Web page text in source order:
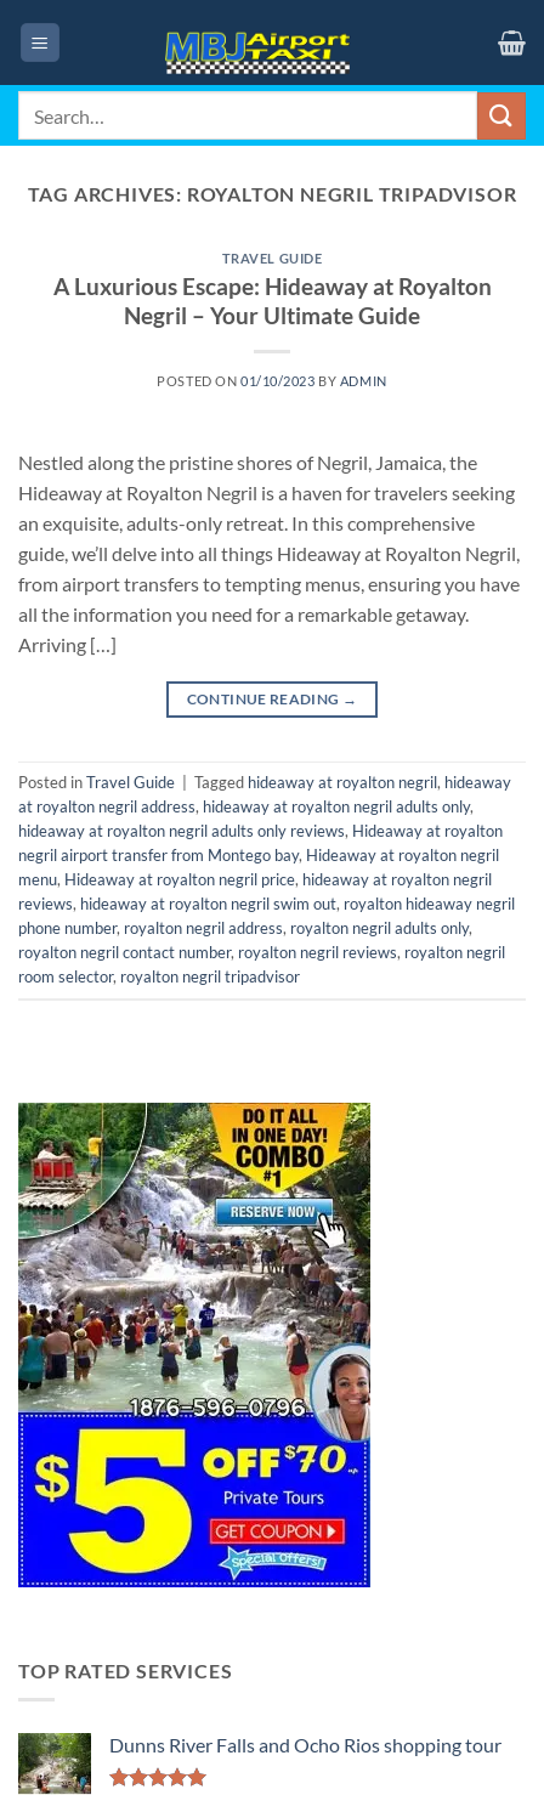
TAG ARCHIVES: ROYALTON NEGRIL TRIPADVISOR
TRAVEL GUIDE
A Luxurious Escape: Hideaway at Royalton
Negril – Your Ultimate Guide
POSTED ON 01/10/2023 BY ADMIN
Nestled along the pristine shores of Negril, Jamaica, the
Hideaway at Royalton Negril is a haven for travelers seeking
an exquisite, adults-only retreat. In this comprehensive
guide, we’ll delve into all things Hideaway at Royalton Negril,
from airport transfers to tempting menus, ensuring you have
all the information you need for a remarkable getaway.
Arriving […]
CONTINUE READING →
Posted inTravel Guide Tagged hideaway at royalton negril, hideaway
at royalton negril address, hideaway at royalton negril adults only,
hideaway at royalton negril adults only reviews, Hideaway at royalton
negril airport transfer from Montego bay, Hideaway at royalton negril
menu, Hideaway at royalton negril price, hideaway at royalton negril
reviews, hideaway at royalton negril swim out, royalton hideaway negril
phone number, royalton negril address, royalton negril adults only,
royalton negril contact number, royalton negril reviews, royalton negril
room selector, royalton negril tripadvisor
TOP RATED SERVICES
Dunns River Falls and Ocho Rios shopping tour